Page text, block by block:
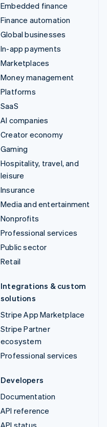
Embedded finance
Finance automation
Global businesses
In-app payments
Marketplaces
Money management
Platforms
SaaS
AI companies
Creator economy
Gaming
Hospitality, travel, and
leisure
Insurance
Media and entertainment
Nonprofits
Professional services
Public sector
Retail
Integrations & custom
solutions
Stripe App Marketplace
Stripe Partner
ecosystem
Professional services
Developers
Documentation
API reference